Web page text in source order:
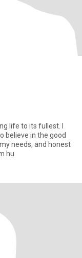
life to its fullest. I
believe in the good
needs, and honest
hu